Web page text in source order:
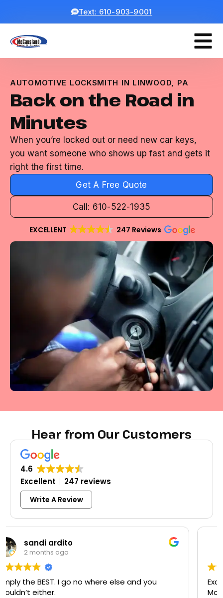
Text: 610-903-9001
AUTOMOTIVE LOCKSMITH IN LINWOOD, PA
Back on the Road in
Minutes
When you’re locked out or need new car keys,
you want someone who shows up fast and gets it
right the first time.
Get A Free Quote
Call: 610-522-1935
EXCELLENT 247 Reviews
Hear from Our Customers
4.6
Excellent
247 reviews
Write A Review
Colleen Shoemaker
3 months ago
Excellent same-day lock replacement.
McCausland made this easy and affordable.